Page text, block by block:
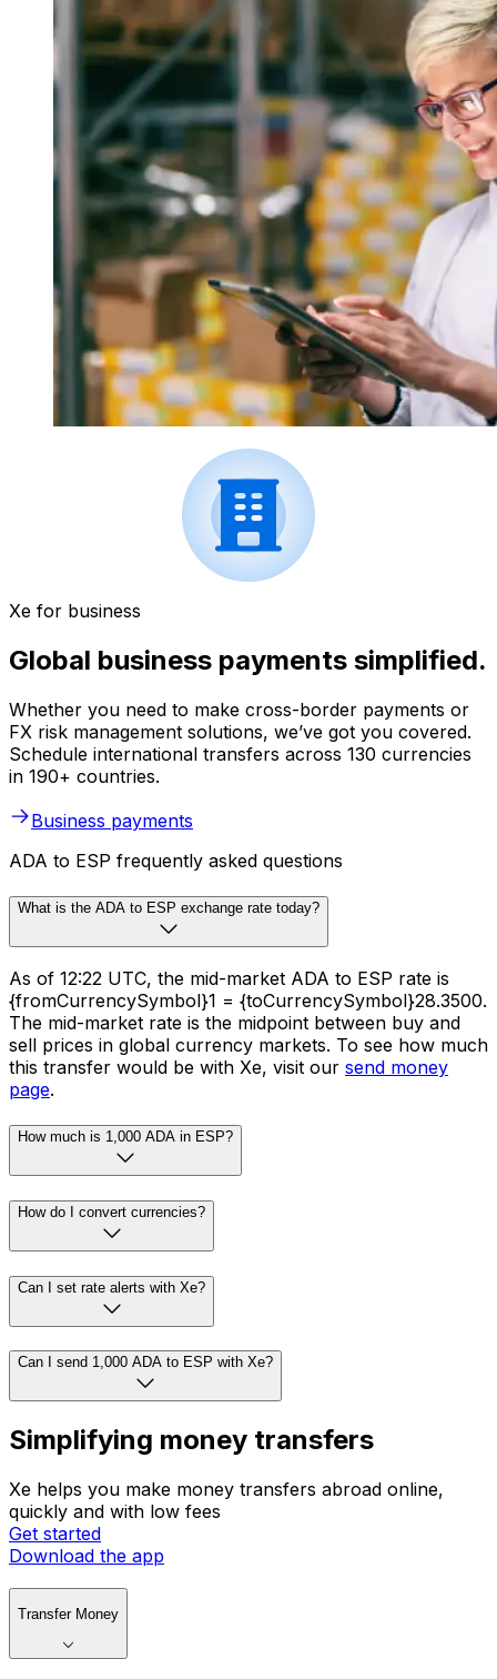
Xe for business
Global business payments simplified.
Whether you need to make cross-border payments or
FX risk management solutions, we’ve got you covered.
Schedule international transfers across 130 currencies
in 190+ countries.
Business payments
ADA to ESP frequently asked questions
What is the ADA to ESP exchange rate today?
As of 12:22 UTC, the mid-market ADA to ESP rate is
{fromCurrencySymbol}1 = {toCurrencySymbol}28.3500.
The mid-market rate is the midpoint between buy and
sell prices in global currency markets. To see how much
this transfer would be with Xe, visit our send money
page.
How much is 1,000 ADA in ESP?
How do I convert currencies?
Can I set rate alerts with Xe?
Can I send 1,000 ADA to ESP with Xe?
Simplifying money transfers
Xe helps you make money transfers abroad online,
quickly and with low fees
Get started
Download the app
Transfer Money